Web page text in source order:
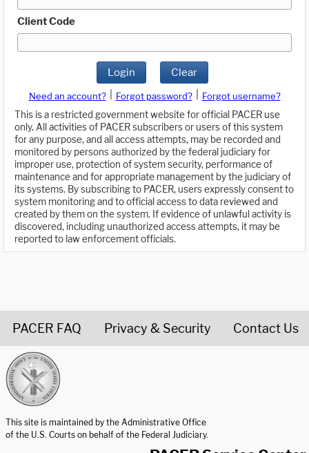
Client Code
Login Clear
Need an account? Forgot password?
Forgot username?
This is a restricted government website for official PACER use
only. All activities of PACER subscribers or users of this system
for any purpose, and all access attempts, may be recorded and
monitored by persons authorized by the federal judiciary for
improper use, protection of system security, performance of
maintenance and for appropriate management by the judiciary of
its systems. By subscribing to PACER, users expressly consent to
system monitoring and to official access to data reviewed and
created by them on the system. If evidence of unlawful activity is
discovered, including unauthorized access attempts, it may be
reported to law enforcement officials.
PACER FAQ Privacy & Security Contact Us
This site is maintained by the Administrative Office
of the U.S. Courts on behalf of the Federal Judiciary.